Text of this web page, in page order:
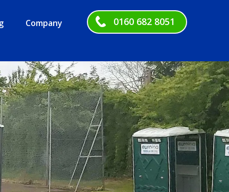
Company 0160 682 8051